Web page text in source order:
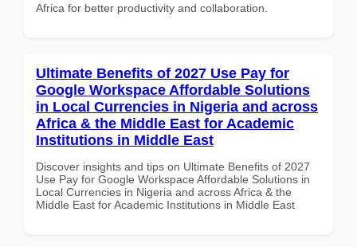
Africa for better productivity and collaboration.
Ultimate Benefits of 2027 Use Pay for
Google Workspace Affordable Solutions
in Local Currencies in Nigeria and across
Africa & the Middle East for Academic
Institutions in Middle East
Discover insights and tips on Ultimate Benefits of 2027
Use Pay for Google Workspace Affordable Solutions in
Local Currencies in Nigeria and across Africa & the
Middle East for Academic Institutions in Middle East